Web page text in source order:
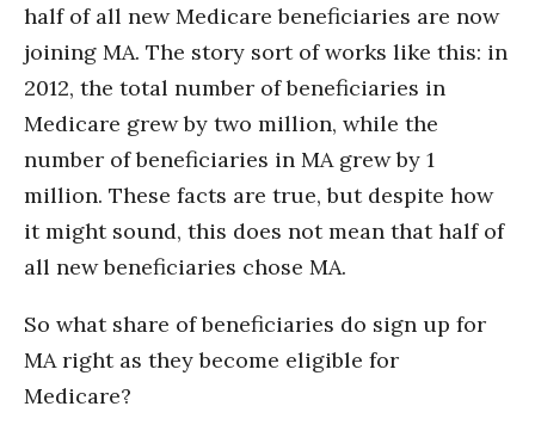
half of all new Medicare beneficiaries are now
joining MA. The story sort of works like this: in
2012, the total number of beneficiaries in
Medicare grew by two million, while the
number of beneficiaries in MA grew by 1
million. These facts are true, but despite how
it might sound, this does not mean that half of
all new beneficiaries chose MA.
So what share of beneficiaries do sign up for
MA right as they become eligible for
Medicare?